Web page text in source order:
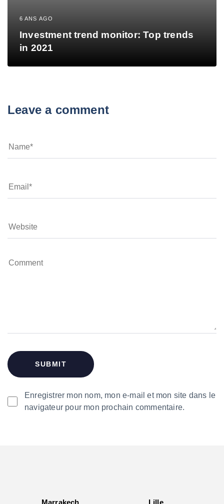
6 ANS AGO
Investment trend monitor: Top trends
in 2021
Leave a comment
Enregistrer mon nom, mon e-mail et mon site dans le
navigateur pour mon prochain commentaire.